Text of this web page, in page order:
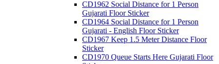
CD1962 Social Distance for 1 Person
Gujarati Floor Sticker
CD1964 Social Distance for 1 Person
Gujarati - English Floor Sticker
CD1967 Keep 1.5 Meter Distance Floor
Sticker
CD1970 Queue Starts Here Gujarati Floor